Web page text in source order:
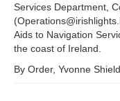
Services Department,
Aids to Navigation
the coast of Ireland.
By Order, Yvonne